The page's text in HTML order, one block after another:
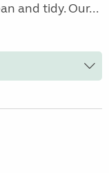
and tidy. Our...